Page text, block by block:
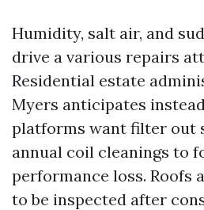
Humidity, salt air, and
drive a various repairs
Residential estate
Myers anticipates
platforms want filter out
annual coil cleanings to
performance loss. Roofs
to be inspected after